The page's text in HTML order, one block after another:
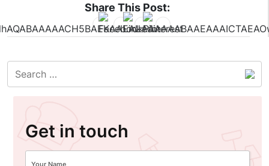
Share This Post:
Get in touch